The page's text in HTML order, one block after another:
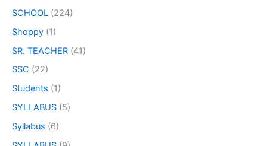
SCHOOL (224)
Shoppy (1)
SR. TEACHER (41)
SSC (22)
Students (1)
SYLLABUS (5)
Syllabus (6)